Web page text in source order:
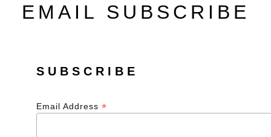
EMAIL SUBSCRIBE
SUBSCRIBE
Email Address *